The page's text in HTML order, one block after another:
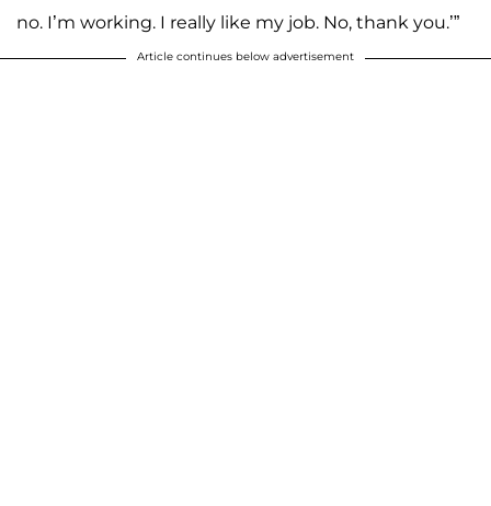
no. I’m working. I really like my job. No, thank you.’”
Article continues below advertisement